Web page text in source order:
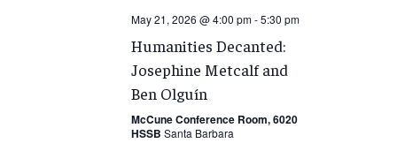
May 21, 2026 @ 4:00 pm-5:30 pm
Humanities Decanted:
Josephine Metcalf and
Ben Olguín
McCune Conference Room, 6020
HSSB Santa Barbara